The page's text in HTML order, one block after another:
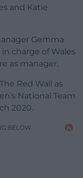
and Katie
Gemma
charge of Wales
as manager.
Red Wall as
National Team
2020.
BELOW